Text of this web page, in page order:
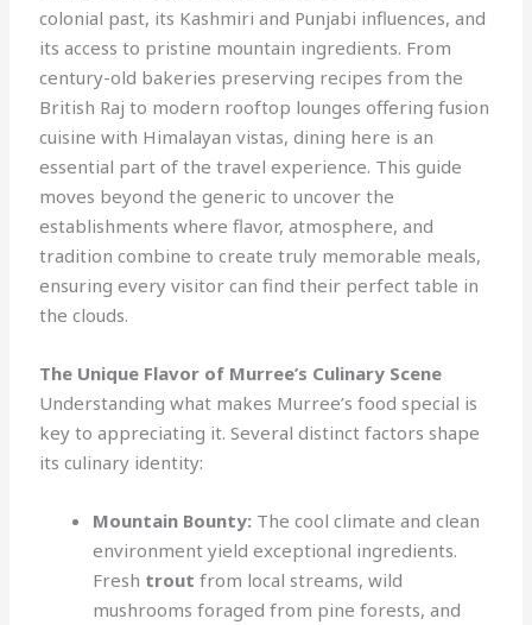
colonial past, its Kashmiri and Punjabi influences, and
its access to pristine mountain ingredients. From
century-old bakeries preserving recipes from the
British Raj to modern rooftop lounges offering fusion
cuisine with Himalayan vistas, dining here is an
essential part of the travel experience. This guide
moves beyond the generic to uncover the
establishments where flavor, atmosphere, and
tradition combine to create truly memorable meals,
ensuring every visitor can find their perfect table in
the clouds.
The Unique Flavor of Murree’s Culinary Scene
Understanding what makes Murree’s food special is
key to appreciating it. Several distinct factors shape
its culinary identity:
Mountain Bounty: The cool climate and clean
environment yield exceptional ingredients.
Fresh trout from local streams, wild
mushrooms foraged from pine forests, and